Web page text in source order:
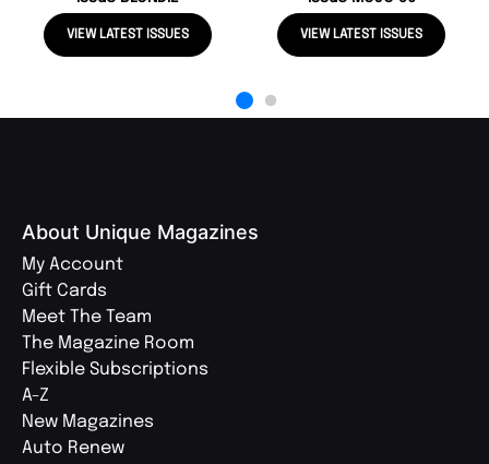
VIEW LATEST ISSUES VIEW LATEST ISSUES
About Unique Magazines
My Account
Gift Cards
Meet The Team
The Magazine Room
Flexible Subscriptions
A-Z
New Magazines
Auto Renew